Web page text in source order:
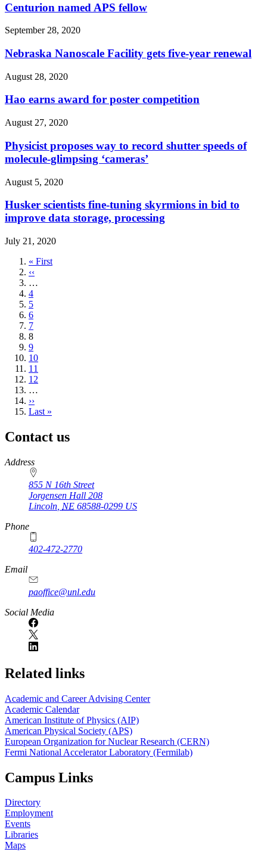
Centurion named APS fellow
September 28, 2020
Nebraska Nanoscale Facility gets five-year renewal
August 28, 2020
Hao earns award for poster competition
August 27, 2020
Physicist proposes way to record shutter speeds of
molecule-glimpsing ‘cameras’
August 5, 2020
Husker scientists fine-tuning skyrmions in bid to
improve data storage, processing
July 21, 2020
First
page
« First
Previous
page
‹‹
…
Page
4
Page
5
Page
6
Page
7
Current
page
8
Page
9
Page
10
Page
11
Page
12
…
Next
page
››
Last
Last »
Contact us
https://
www.unl.edu
Address
855 N 16th Street
Jorgensen Hall 208
Lincoln NE 68588-0299 US
Phone
402-472-2770
Email
paoffice@unl.edu
Social Media
Related links
Academic and Career Advising Center
Academic Calendar
American Institute of Physics (AIP)
American Physical Society (APS)
European Organization for Nuclear Research (CERN)
Fermi National Accelerator Laboratory (Fermilab)
Campus Links
Directory
Employment
Events
Libraries
Maps